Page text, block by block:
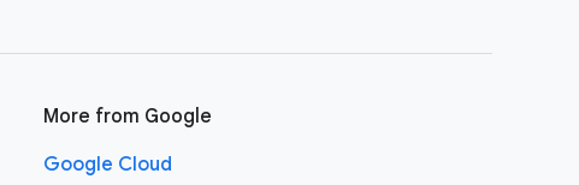
More from Google
Google Cloud